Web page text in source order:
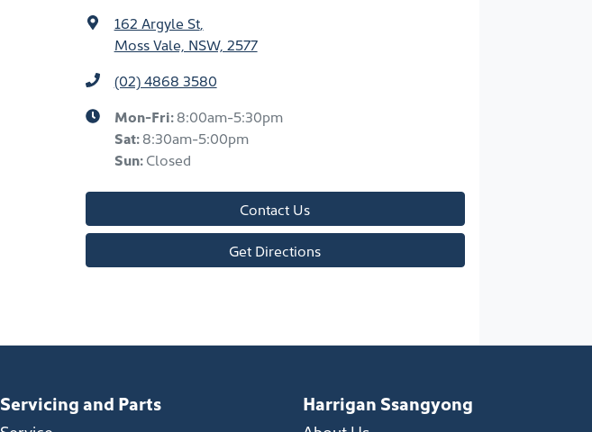
162 Argyle St,
Moss Vale, NSW, 2577
(02) 4868 3580
Mon-Fri:8:00am-5:30pm
Sat:8:30am-5:00pm
Sun:Closed
Contact Us
Get Directions
Servicing and Parts Harrigan Ssangyong